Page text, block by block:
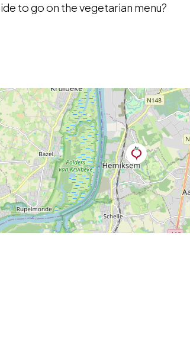
to go on the vegetarian menu?